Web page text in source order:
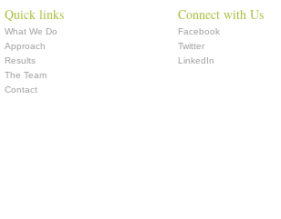
Quick links
What We Do
Approach
Results
The Team
Contact
Connect with Us
Facebook
Twitter
LinkedIn